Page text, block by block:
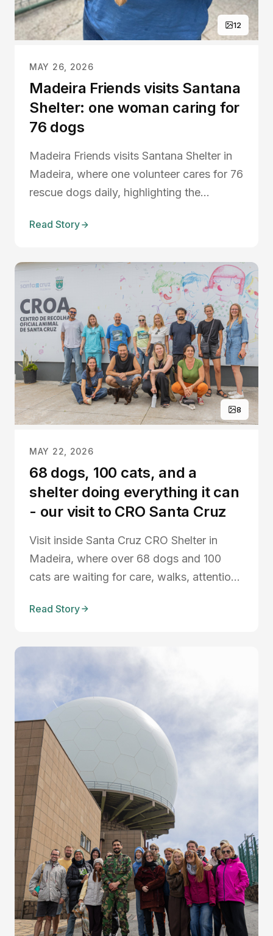
12
MAY 26, 2026
Madeira Friends visits Santana
Shelter: one woman caring for
76 dogs
Madeira Friends visits Santana Shelter in
Madeira, where one volunteer cares for 76
rescue dogs daily, highlighting the
walking volunteers, shelter support, and
Read Story
8
MAY 22, 2026
68 dogs, 100 cats, and a
shelter doing everything it can
- our visit to CRO Santa Cruz
Visit inside Santa Cruz CRO Shelter in
Madeira, where over 68 dogs and 100
cats are waiting for care, walks, attention,
shelter life, the importance of
can make a life-changing difference for
rescued animals in Madeira.
Read Story